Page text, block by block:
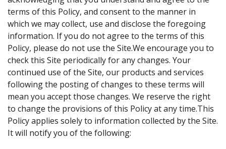
terms of this Policy, and consent to the manner in
which we may collect, use and disclose the foregoing
information. If you do not agree to the terms of this
Policy, please do not use the Site.We encourage you to
check this Site periodically for any changes. Your
continued use of the Site, our products and services
following the posting of changes to these terms will
mean you accept those changes. We reserve the right
to change the provisions of this Policy at any time.This
Policy applies solely to information collected by the Site.
It will notify you of the following: